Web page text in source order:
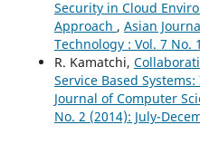
Security in Cloud
Approach , Asian
Technology : Vol. 7 No.
R. Kamatchi,
Service Based
Journal of Computer
No. 2 (2014): July-